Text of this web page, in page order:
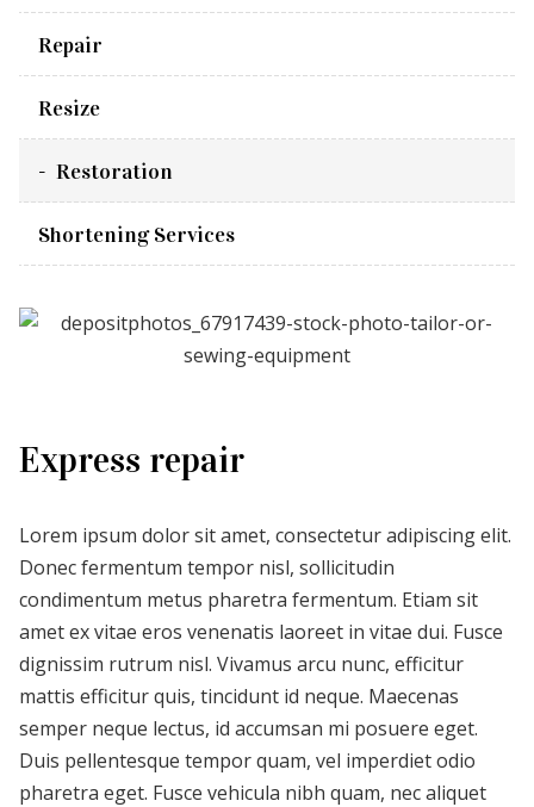
Repair
Resize
Restoration
Shortening Services
Express repair
Lorem ipsum dolor sit amet, consectetur adipiscing elit.
Donec fermentum tempor nisl, sollicitudin
condimentum metus pharetra fermentum. Etiam sit
amet ex vitae eros venenatis laoreet in vitae dui. Fusce
dignissim rutrum nisl. Vivamus arcu nunc, efficitur
mattis efficitur quis, tincidunt id neque. Maecenas
semper neque lectus, id accumsan mi posuere eget.
Duis pellentesque tempor quam, vel imperdiet odio
pharetra eget. Fusce vehicula nibh quam, nec aliquet